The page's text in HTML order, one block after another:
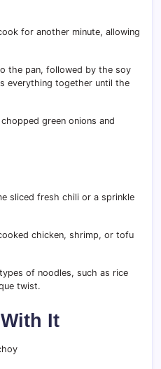
for another minute, allowing
the pan, followed by the soy
everything together until the
green onions and
sliced fresh chili or a sprinkle
chicken, shrimp, or tofu
of noodles, such as rice
twist.
It